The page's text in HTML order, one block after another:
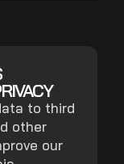
to third
other
our